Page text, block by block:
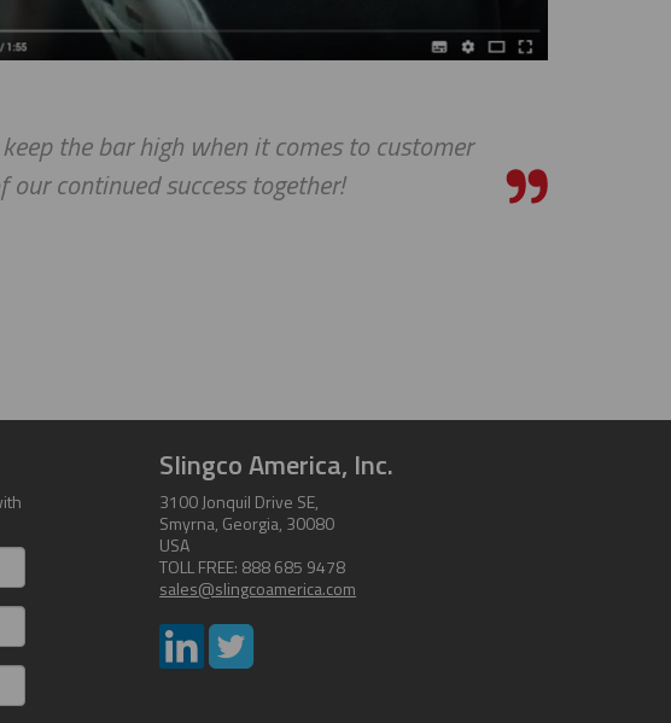
the bar high when it comes to customer
success together!
Slingco America, Inc.
3100 Jonquil Drive SE,
Smyrna, Georgia, 30080
USA
TOLL FREE: 888 685 9478
sales@slingcoamerica.com